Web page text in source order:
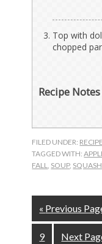
Top with
chopped
Recipe Notes
FILED UNDER:
TAGGED WITH:
FALL, SOUP, SQUASH
« Go
to
Previous
Page
9
Go
Next